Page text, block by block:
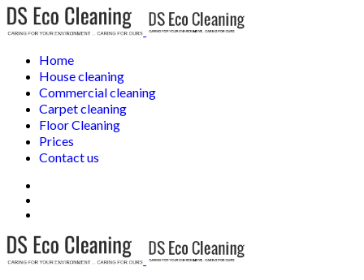
Home
House cleaning
Commercial cleaning
Carpet cleaning
Floor Cleaning
Prices
Contact us